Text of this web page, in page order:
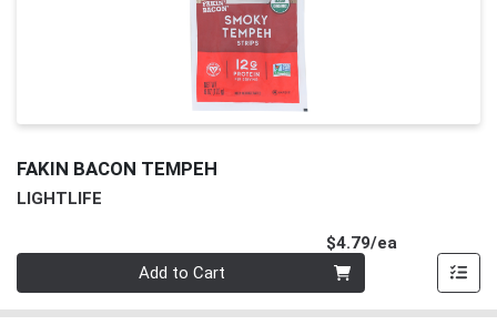
FAKIN BACON TEMPEH
LIGHTLIFE
$4.79/ea
Add to Cart